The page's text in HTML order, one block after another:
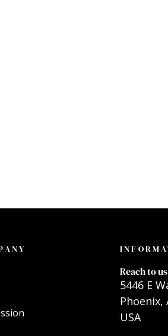
Reach to
5446 E
Phoenix,
USA